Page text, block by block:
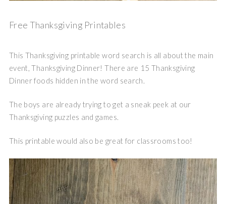
Free Thanksgiving Printables
This Thanksgiving printable word search is all about the main
event, Thanksgiving Dinner! There are 15 Thanksgiving
Dinner foods hidden in the word search.
The boys are already trying to get a sneak peek at our
Thanksgiving puzzles and games.
This printable would also be great for classrooms too!